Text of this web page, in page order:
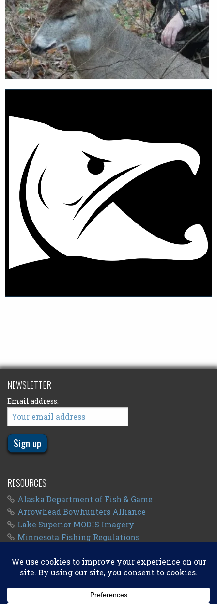
NEWSLETTER
Email address:
RESOURCES
Alaska Department of Fish & Game
Arrowhead Bowhunters Alliance
Lake Superior MODIS Imagery
Minnesota Fishing Regulations
Wisconsin Fishing Regulations